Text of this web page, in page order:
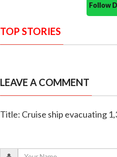
Follow
TOP STORIES
LEAVE A COMMENT
Title: Cruise ship evacuating